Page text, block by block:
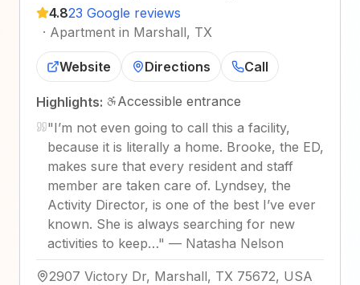
4.823 Google reviews
· Apartment in Marshall, TX
Website Directions Call
Highlights:
Accessible entrance
"I’m not even going to call this a facility,
because it is literally a home. Brooke, the ED,
makes sure that every resident and staff
member are taken care of. Lyndsey, the
Activity Director, is one of the best I’ve ever
known. She is always searching for new
activities to keep…" — Natasha Nelson
2907 Victory Dr, Marshall, TX 75672, USA